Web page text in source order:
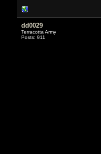
dd0029
Terracotta Army
Posts: 911